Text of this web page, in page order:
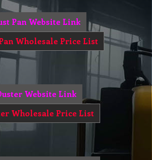
Pan Website Link
Wholesale Price List
Website Link
Wholesale Price List